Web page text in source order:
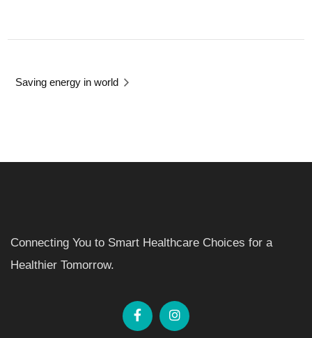
Saving energy in world
Connecting You to Smart Healthcare Choices for a
Healthier Tomorrow.